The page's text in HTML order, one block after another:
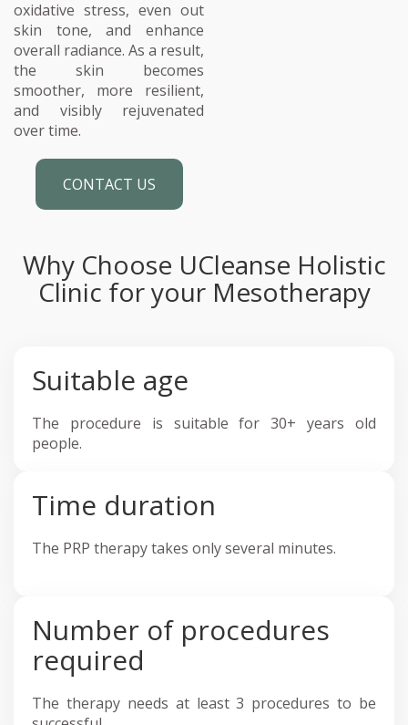
oxidative stress, even out
skin tone, and enhance
overall radiance. As a result,
the skin becomes
smoother, more resilient,
and visibly rejuvenated
over time.
CONTACT US
Why Choose UCleanse Holistic
Clinic for your Mesotherapy
Suitable age
The procedure is suitable for 30+ years old
people.
Time duration
The PRP therapy takes only several minutes.
Number of procedures
required
The therapy needs at least 3 procedures to be